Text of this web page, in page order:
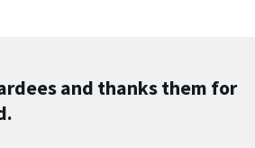
and thanks them for